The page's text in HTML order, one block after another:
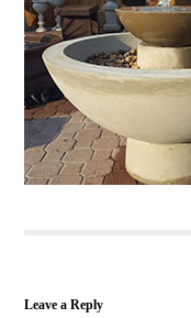
Leave a Reply